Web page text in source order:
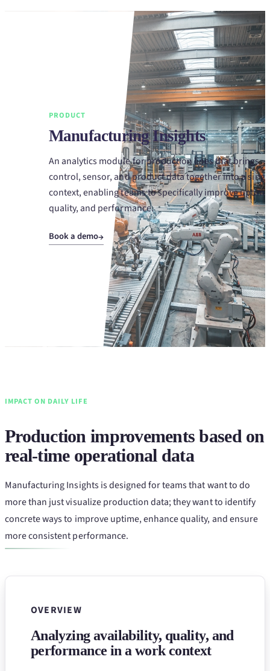
PRODUCT
Manufacturing Insights
An analytics module for production lines that brings
control, sensor, and product data together into a
context, enabling teams to specifically improve
quality, and performance.
Book a demo
IMPACT ON DAILY LIFE
Production improvements based on
real-time operational data
Manufacturing Insights is designed for teams that want to do
more than just visualize production data; they want to identify
concrete ways to improve uptime, enhance quality, and ensure
more consistent performance.
OVERVIEW
Analyzing availability, quality, and
performance in a work context